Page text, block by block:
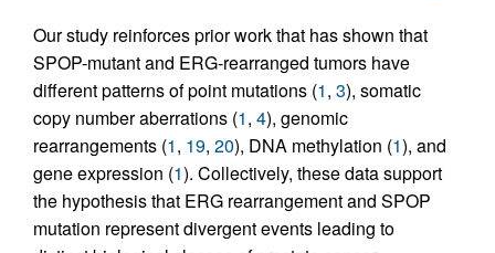
Our study reinforces prior work that has shown that
SPOP-mutant and ERG-rearranged tumors have
different patterns of point mutations (1, 3), somatic
copy number aberrations (1, 4), genomic
rearrangements (1, 19, 20), DNA methylation (1), and
gene expression (1). Collectively, these data support
the hypothesis that ERG rearrangement and SPOP
mutation represent divergent events leading to